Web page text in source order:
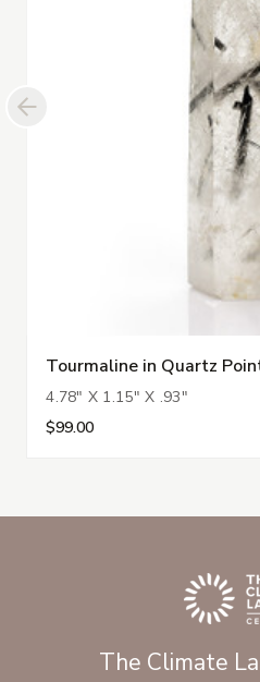
Tourmaline in Quartz
4.78" X 1.15" X .93"
$99.00
The Climate